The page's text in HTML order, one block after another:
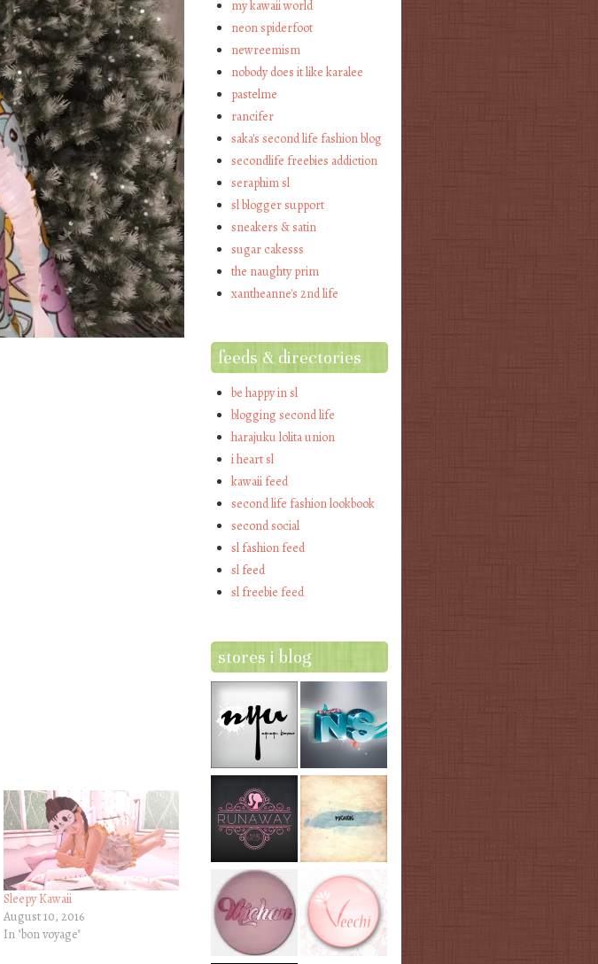
Sleepy Kawaii
August 10, 2016
In "bon voyage"
my kawaii world
neon spiderfoot
newreemism
nobody does it like karalee
pastelme
rancifer
saka's second life fashion blog
secondlife freebies addiction
seraphim sl
sl blogger support
sneakers & satin
sugar cakesss
the naughty prim
xantheanne's 2nd life
feeds & directories
be happy in sl
blogging second life
harajuku lolita union
i heart sl
kawaii feed
second life fashion lookbook
second social
sl fashion feed
sl feed
sl freebie feed
stores i blog